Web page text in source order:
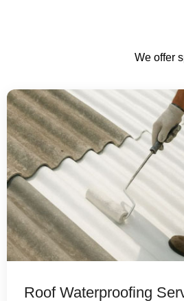
We offer
Roof Waterproofing